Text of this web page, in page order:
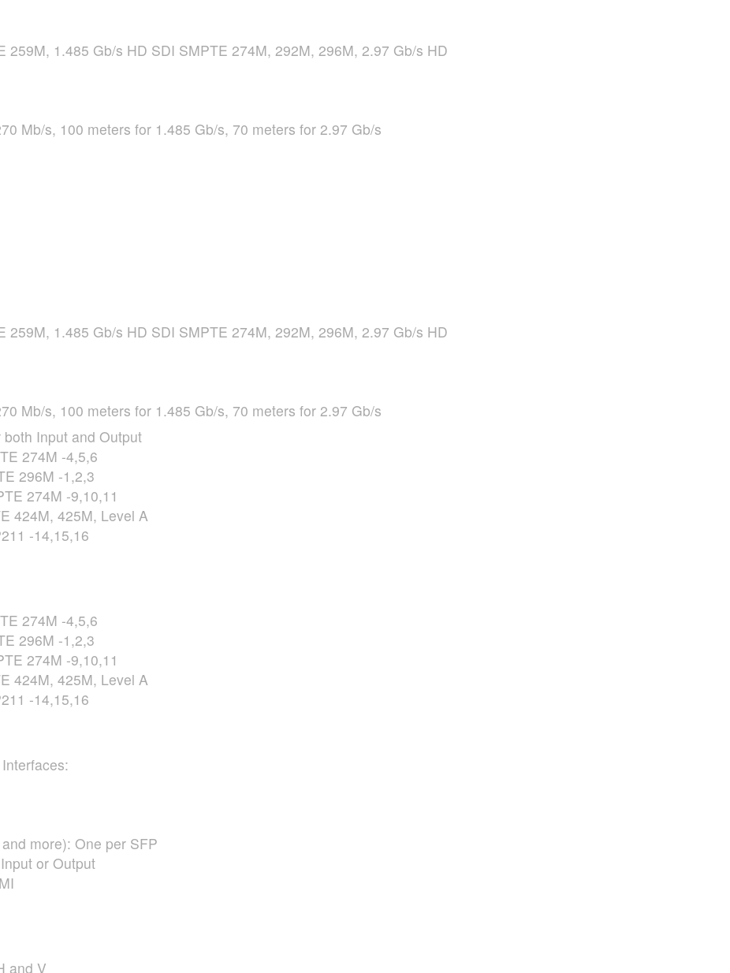
259M, 1.485 Gb/s HD SDI SMPTE 274M, 292M, 296M, 2.97 Gb/s HD
Mb/s, 100 meters for 1.485 Gb/s, 70 meters for 2.97 Gb/s
259M, 1.485 Gb/s HD SDI SMPTE 274M, 292M, 296M, 2.97 Gb/s HD
Mb/s, 100 meters for 1.485 Gb/s, 70 meters for 2.97 Gb/s
Input and Output
274M -4,5,6
296M -1,2,3
274M -9,10,11
424M, 425M, Level A
-14,15,16
274M -4,5,6
296M -1,2,3
274M -9,10,11
424M, 425M, Level A
-14,15,16
more): One per SFP
or Output
and V